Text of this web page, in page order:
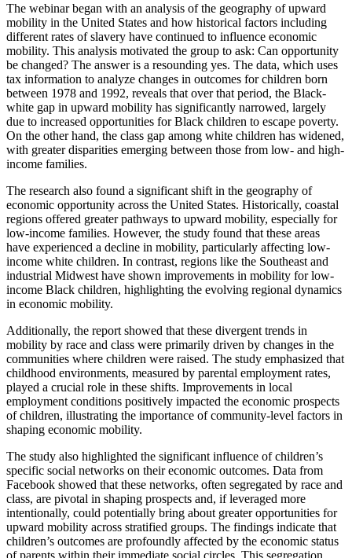
The webinar began with an analysis of the geography of upward
mobility in the United States and how historical factors including
different rates of slavery have continued to influence economic
mobility. This analysis motivated the group to ask: Can opportunity
be changed? The answer is a resounding yes. The data, which uses
tax information to analyze changes in outcomes for children born
between 1978 and 1992, reveals that over that period, the Black-
white gap in upward mobility has significantly narrowed, largely
due to increased opportunities for Black children to escape poverty.
On the other hand, the class gap among white children has widened,
with greater disparities emerging between those from low- and high-
income families.
The research also found a significant shift in the geography of
economic opportunity across the United States. Historically, coastal
regions offered greater pathways to upward mobility, especially for
low-income families. However, the study found that these areas
have experienced a decline in mobility, particularly affecting low-
income white children. In contrast, regions like the Southeast and
industrial Midwest have shown improvements in mobility for low-
income Black children, highlighting the evolving regional dynamics
in economic mobility.
Additionally, the report showed that these divergent trends in
mobility by race and class were primarily driven by changes in the
communities where children were raised. The study emphasized that
childhood environments, measured by parental employment rates,
played a crucial role in these shifts. Improvements in local
employment conditions positively impacted the economic prospects
of children, illustrating the importance of community-level factors in
shaping economic mobility.
The study also highlighted the significant influence of children’s
specific social networks on their economic outcomes. Data from
Facebook showed that these networks, often segregated by race and
class, are pivotal in shaping prospects and, if leveraged more
intentionally, could potentially bring about greater opportunities for
upward mobility across stratified groups. The findings indicate that
children’s outcomes are profoundly affected by the economic status
of parents within their immediate social circles. This segregation